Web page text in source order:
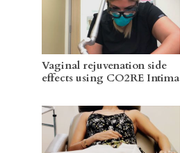
Vaginal rejuvenation side
effects using CO2RE Intima